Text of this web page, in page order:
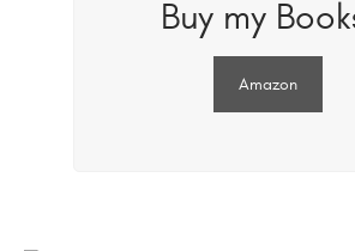
Buy my
Amazon